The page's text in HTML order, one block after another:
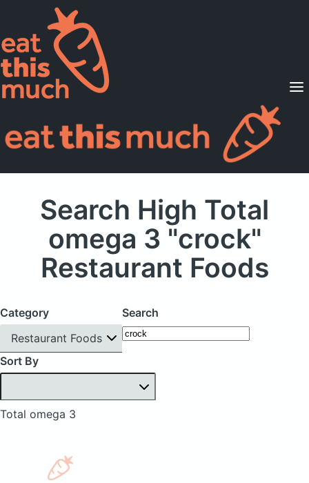
Supported Diets
Pricing
For Professionals
Search High Total
omega 3 "crock"
Restaurant Foods
Category
Restaurant Foods
Search
Sort By
Total omega 3